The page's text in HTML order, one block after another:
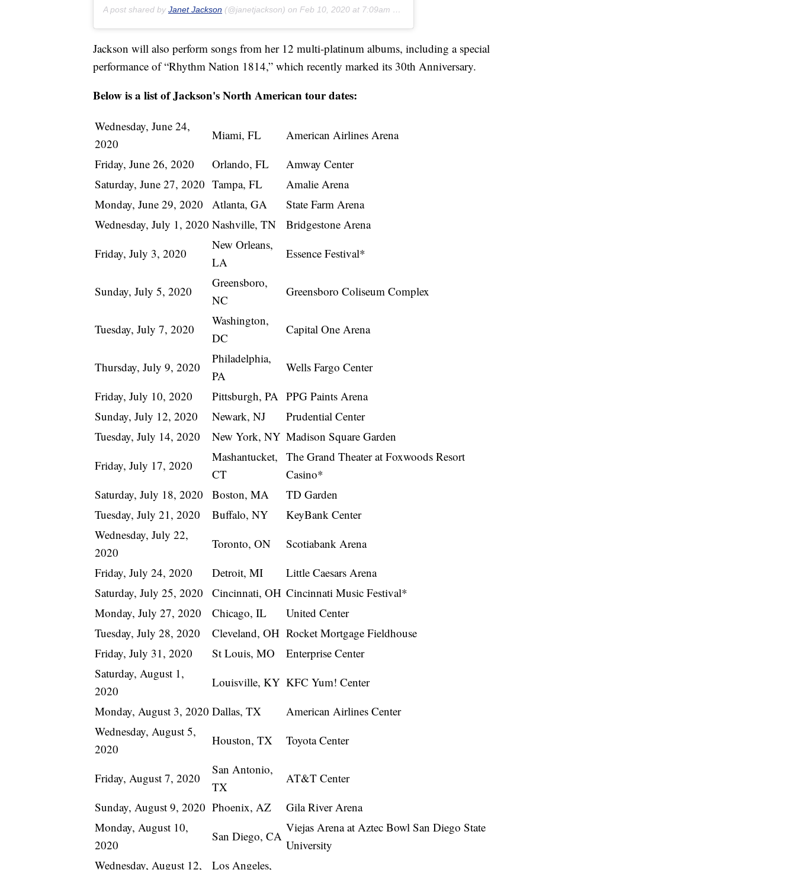
A post shared by Janet Jackson (@janetjackson) on Feb 10, 2020 at 7:09am PST
Jackson will also perform songs from her 12 multi-platinum albums, including a special
performance of “Rhythm Nation 1814,” which recently marked its 30th Anniversary.
Below is a list of Jackson's North American tour dates:
Wednesday, June 24,
2020
Miami, FL
American Airlines Arena
Friday, June 26, 2020
Orlando, FL
Amway Center
Saturday, June 27, 2020 Tampa, FL
Amalie Arena
Monday, June 29, 2020
Atlanta, GA
State Farm Arena
Wednesday, July 1, 2020 Nashville, TN
Bridgestone Arena
Friday, July 3, 2020
New Orleans,
LA
Essence Festival*
Sunday, July 5, 2020
Greensboro,
NC
Greensboro Coliseum Complex
Tuesday, July 7, 2020
Washington,
DC
Capital One Arena
Thursday, July 9, 2020
Philadelphia,
PA
Wells Fargo Center
Friday, July 10, 2020
Pittsburgh, PA PPG Paints Arena
Sunday, July 12, 2020
Newark, NJ
Prudential Center
Tuesday, July 14, 2020
New York, NY Madison Square Garden
Friday, July 17, 2020
Mashantucket,
CT
The Grand Theater at Foxwoods Resort
Casino*
Saturday, July 18, 2020
Boston, MA
TD Garden
Tuesday, July 21, 2020
Buffalo, NY
KeyBank Center
Wednesday, July 22,
2020
Toronto, ON
Scotiabank Arena
Friday, July 24, 2020
Detroit, MI
Little Caesars Arena
Saturday, July 25, 2020
Cincinnati, OH Cincinnati Music Festival*
Monday, July 27, 2020
Chicago, IL
United Center
Tuesday, July 28, 2020
Cleveland, OH Rocket Mortgage Fieldhouse
Friday, July 31, 2020
St Louis, MO
Enterprise Center
Saturday, August 1,
2020
Louisville, KY KFC Yum! Center
Monday, August 3, 2020 Dallas, TX
American Airlines Center
Wednesday, August 5,
2020
Houston, TX Toyota Center
Friday, August 7, 2020
San Antonio,
TX
AT&T Center
Sunday, August 9, 2020 Phoenix, AZ
Gila River Arena
Monday, August 10,
2020
San Diego, CA
Viejas Arena at Aztec Bowl San Diego State
University
Wednesday, August 12,
Los Angeles,